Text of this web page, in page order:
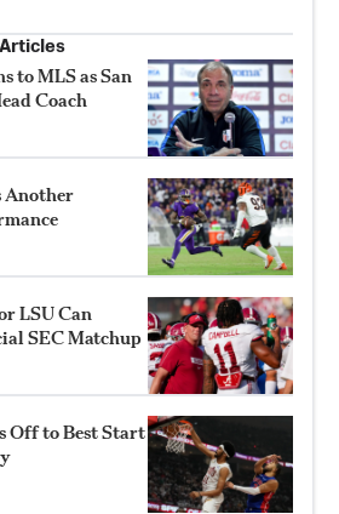
to MLS as San
Coach
Another
LSU Can
SEC Matchup
Off to Best Start